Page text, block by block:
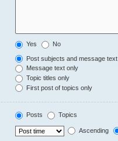
Yes No
Post subjects and message text
Message text only
Topic titles only
First post of topics only
Posts Topics
Ascending